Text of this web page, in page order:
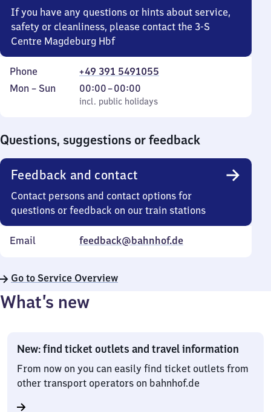
If you have any questions or hints about service,
safety or cleanliness, please contact the 3-S
Centre Magdeburg Hbf
Phone
+49 391 5491055
Monday
Mon – Sun
incl. public holidays
00:00–00:00
From
0
incl. public holidays
Questions, suggestions or feedback
Feedback and contact
Contact persons and contact options for
questions or feedback on our train stations
Email feedback@bahnhof.de
Go to Service Overview
What’s new
New: find ticket outlets and travel information
From now on you can easily find ticket outlets from
other transport operators on bahnhof.de